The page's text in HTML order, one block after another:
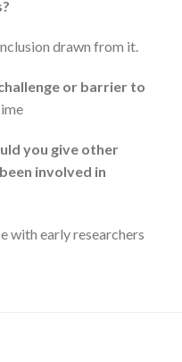
drawn from it.
or barrier to
you give other
involved in
with early researchers